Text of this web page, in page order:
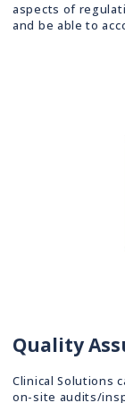
aspects of
and be able to
Quality
Clinical Solutions
on-site audits/